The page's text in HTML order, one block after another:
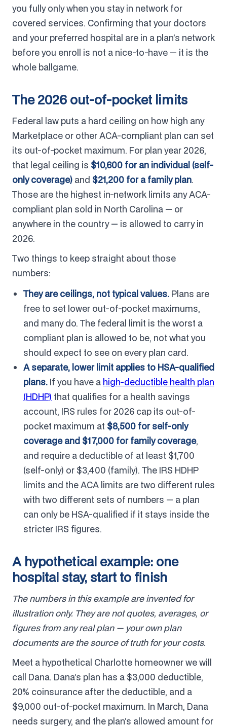
you fully only when you stay in network for
covered services. Confirming that your doctors
and your preferred hospital are in a plan’s network
before you enroll is not a nice-to-have — it is the
whole ballgame.
The 2026 out-of-pocket limits
Federal law puts a hard ceiling on how high any
Marketplace or other ACA-compliant plan can set
its out-of-pocket maximum. For plan year 2026,
that legal ceiling is $10,600 for an individual (self-
only coverage) and $21,200 for a family plan.
Those are the highest in-network limits any ACA-
compliant plan sold in North Carolina — or
anywhere in the country — is allowed to carry in
2026.
Two things to keep straight about those
numbers:
They are ceilings, not typical values. Plans are
free to set lower out-of-pocket maximums,
and many do. The federal limit is the worst a
compliant plan is allowed to be, not what you
should expect to see on every plan card.
A separate, lower limit applies to HSA-qualified
plans. If you have a high-deductible health plan
(HDHP) that qualifies for a health savings
account, IRS rules for 2026 cap its out-of-
pocket maximum at $8,500 for self-only
coverage and $17,000 for family coverage,
and require a deductible of at least $1,700
(self-only) or $3,400 (family). The IRS HDHP
limits and the ACA limits are two different rules
with two different sets of numbers — a plan
can only be HSA-qualified if it stays inside the
stricter IRS figures.
A hypothetical example: one
hospital stay, start to finish
The numbers in this example are invented for
illustration only. They are not quotes, averages, or
figures from any real plan — your own plan
documents are the source of truth for your costs.
Meet a hypothetical Charlotte homeowner we will
call Dana. Dana’s plan has a $3,000 deductible,
20% coinsurance after the deductible, and a
$9,000 out-of-pocket maximum. In March, Dana
needs surgery, and the plan’s allowed amount for